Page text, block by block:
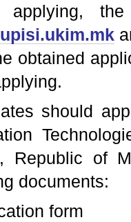
applying,
obtained
should
Republic of
documents:
form